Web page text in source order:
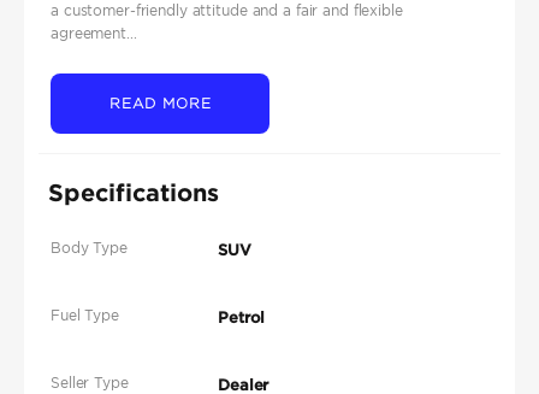
a customer-friendly attitude and a fair and flexible
agreement...
READ MORE
Specifications
Body Type SUV
Fuel Type Petrol
Seller Type Dealer